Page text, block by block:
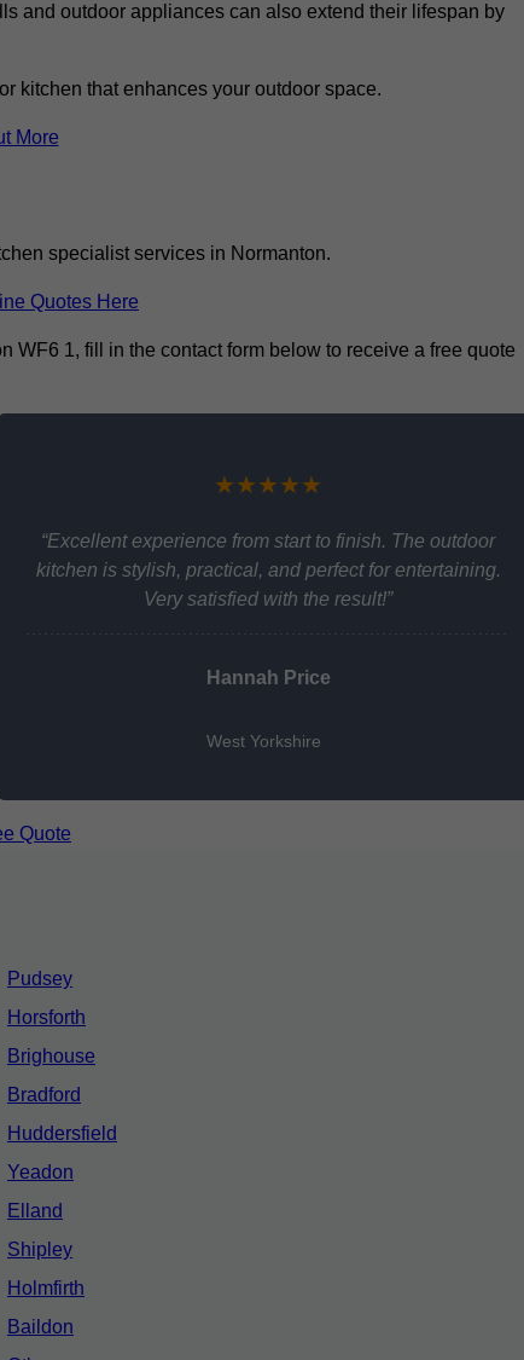
and outdoor appliances can also extend their lifespan by
kitchen that enhances your outdoor space.
More
specialist services in Normanton.
Quotes Here
WF6 1, fill in the contact form below to receive a free quote
★★★★★
“Excellent experience from start to finish. The outdoor
kitchen is stylish, practical, and perfect for entertaining.
Very satisfied with the result!”
Hannah Price
West Yorkshire
Quote
Pudsey
Horsforth
Brighouse
Bradford
Huddersfield
Yeadon
Elland
Shipley
Holmfirth
Baildon